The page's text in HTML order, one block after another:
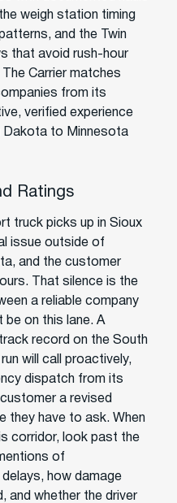
weigh station timing
and the Twin
that avoid rush-hour
Carrier matches
from its
verified experience
Dakota to Minnesota
Ratings
truck picks up in Sioux
issue outside of
and the customer
That silence is the
a reliable company
be on this lane. A
record on the South
will call proactively,
dispatch from its
a revised
they have to ask. When
corridor, look past the
of
how damage
and whether the driver